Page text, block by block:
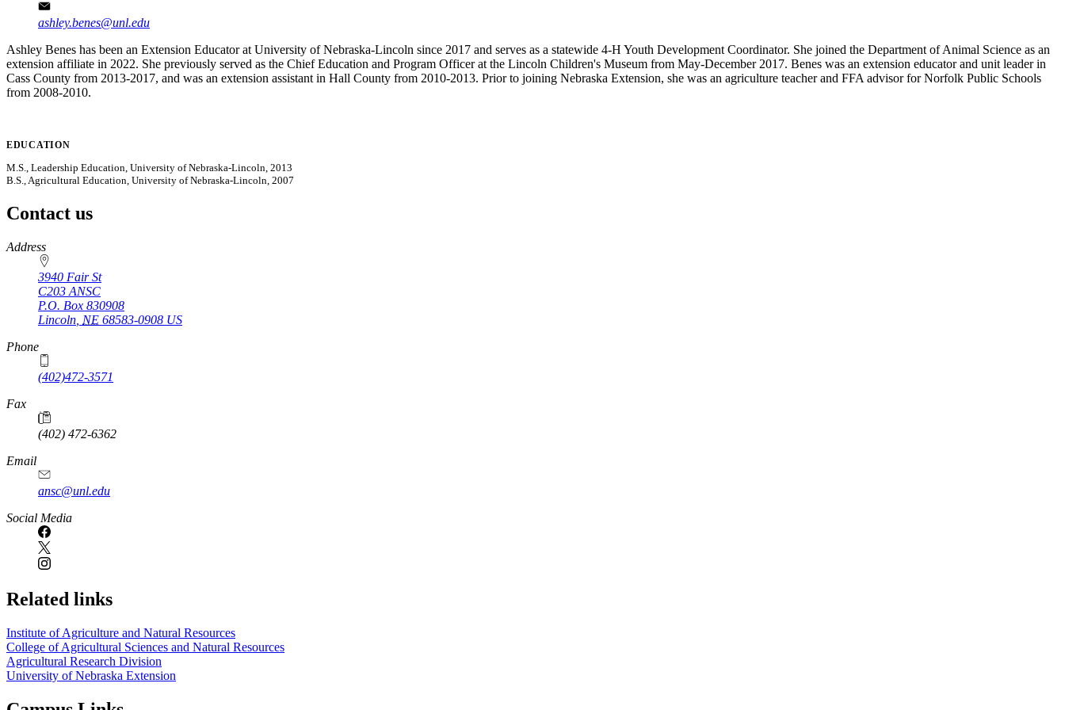
ashley.benes@unl.edu
Ashley Benes has been an Extension Educator at University of Nebraska-Lincoln since 2017 and serves as a statewide 4-H Youth Development Coordinator. She joined the Department of Animal Science as an
extension affiliate in 2022. She previously served as the Chief Education and Program Officer at the Lincoln Children's Museum from May-December 2017. Benes was an extension educator and unit leader in
Cass County from 2013-2017, and was an extension assistant in Hall County from 2010-2013. Prior to joining Nebraska Extension, she was an agriculture teacher and FFA advisor for Norfolk Public Schools
from 2008-2010.
EDUCATION
M.S., Leadership Education, University of Nebraska-Lincoln, 2013
B.S., Agricultural Education, University of Nebraska-Lincoln, 2007
Contact us
https://
www.unl.edu
Address
3940 Fair St
C203 ANSC
P.O. Box 830908
Lincoln NE 68583-0908 US
Phone
(402)472-3571
Fax
(402) 472-6362
Email
ansc@unl.edu
Social Media
Related links
Institute of Agriculture and Natural Resources
College of Agricultural Sciences and Natural Resources
Agricultural Research Division
University of Nebraska Extension